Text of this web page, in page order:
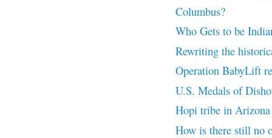
Columbus?
Who Gets to be
Rewriting the
Operation BabyLift
U.S. Medals of
Hopi tribe in Arizona
How is there still no